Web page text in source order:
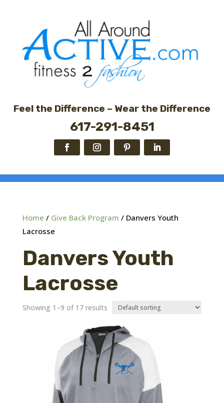
Feel the Difference – Wear the Difference
617-291-8451
Home / Give Back Program / Danvers Youth
Lacrosse
Danvers Youth
Lacrosse
Showing 1–9 of 17 results